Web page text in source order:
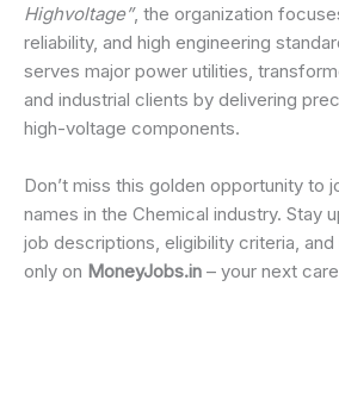
Highvoltage”, the organization
reliability, and high engineering
serves major power utilities,
and industrial clients by delivering
high-voltage components.
Don’t miss this golden opportunity to
names in the Chemical industry. Stay
job descriptions, eligibility criteria,
only on MoneyJobs.in – your next